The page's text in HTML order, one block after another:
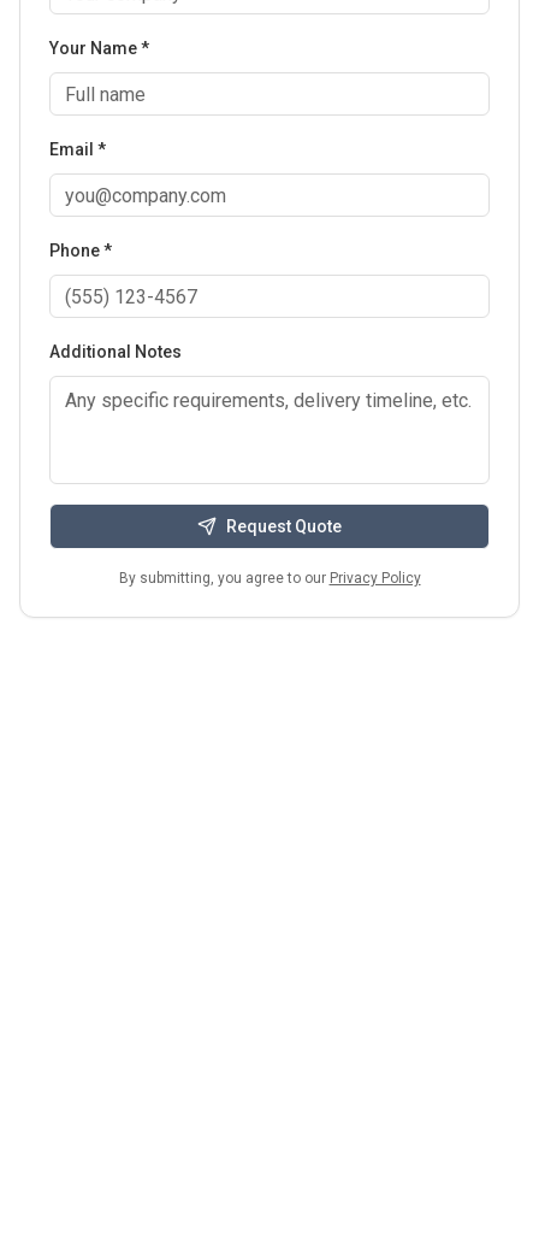
Your Name *
Email *
Phone *
Additional Notes
Request Quote
By submitting, you agree to our Privacy Policy